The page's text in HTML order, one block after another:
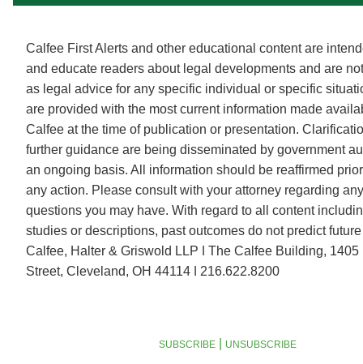
Calfee First Alerts and other educational content are
and educate readers about legal developments and are
as legal advice for any specific individual or specific
are provided with the most current information made
Calfee at the time of publication or presentation.
further guidance are being disseminated by government
an ongoing basis. All information should be reaffirmed
any action. Please consult with your attorney regarding
questions you may have. With regard to all content
studies or descriptions, past outcomes do not predict
Calfee, Halter & Griswold LLP ǀ The Calfee Building, 1405
Street, Cleveland, OH 44114 ǀ 216.622.8200
SUBSCRIBE UNSUBSCRIBE